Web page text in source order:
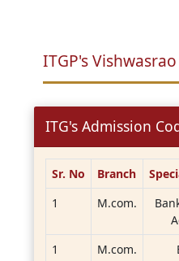
ITGP's
ITG's Admission
Sr. No Branch
1
M.com.
1 M.com.